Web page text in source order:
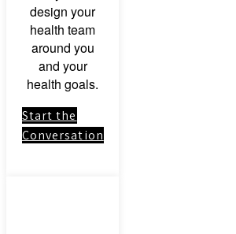
design your
health team
around you
and your
health goals.
Start the
Conversation